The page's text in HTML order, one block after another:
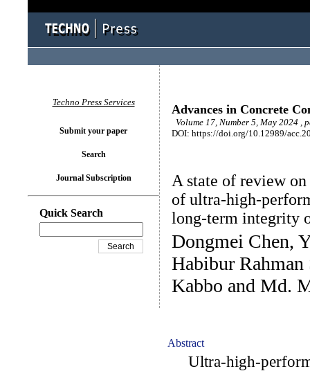
Advances in Concrete
Volume 17, Number 5, May 2024 ,
DOI: https://doi.org/10.12989/
A state of review
of ultra-high-
long-term integrity
Dongmei Chen,
Habibur
Kabbo and Md.
Abstract
Ultra-high-
Techno Press Services
Submit your paper
Search
Journal Subscription
Quick Search